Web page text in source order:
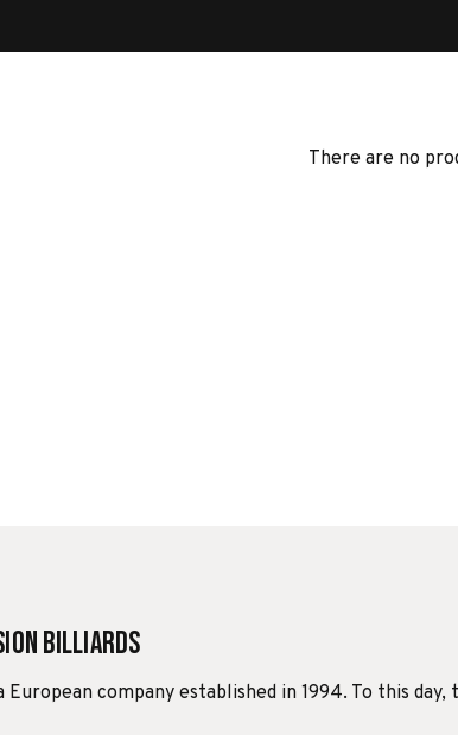
There are no
Billiards
company established in 1994. To this